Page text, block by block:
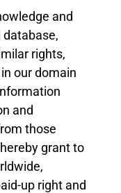
and
database,
rights,
our domain
and
those
grant to
up right and